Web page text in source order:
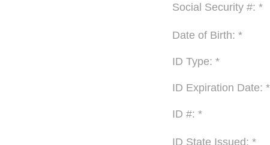
Social Security #: *
Date of Birth: *
ID Type: *
ID Expiration Date: *
ID #: *
ID State Issued: *